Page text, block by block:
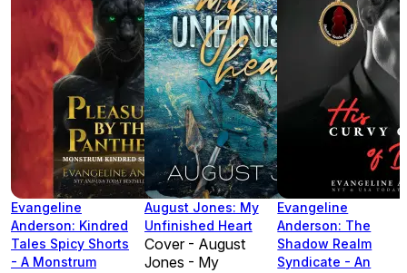
Evangeline
Anderson: Kindred
Tales Spicy Shorts
- A Monstrum
August Jones: My
Unfinished Heart
Cover - August
Jones - My
Evangeline
Anderson: The
Shadow Realm
Syndicate - An